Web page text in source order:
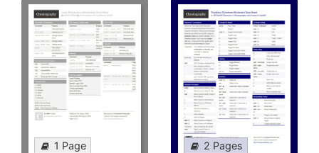
1 Page 2 Pages